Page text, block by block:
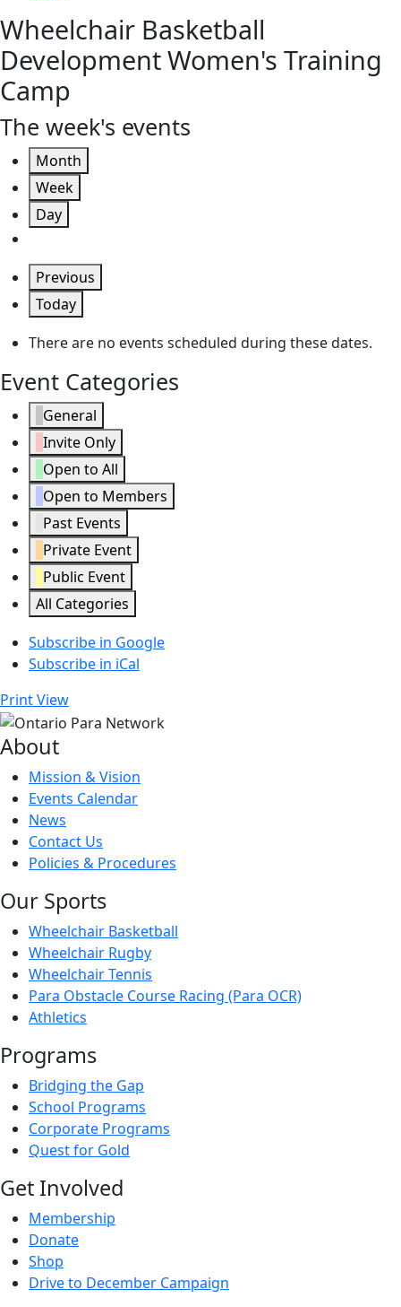
Wheelchair Basketball
Development Women's Training
Camp
The week's events
Month
Week
Day
Previous
Today
There are no events scheduled during these dates.
Event Categories
General
Invite Only
Open to All
Open to Members
Past Events
Private Event
Public Event
All Categories
Subscribe in Google
Subscribe in iCal
PrintView
About
Mission & Vision
Events Calendar
News
Contact Us
Policies & Procedures
Our Sports
Wheelchair Basketball
Wheelchair Rugby
Wheelchair Tennis
Para Obstacle Course Racing (Para OCR)
Athletics
Programs
Bridging the Gap
School Programs
Corporate Programs
Quest for Gold
Get Involved
Membership
Donate
Shop
Drive to December Campaign